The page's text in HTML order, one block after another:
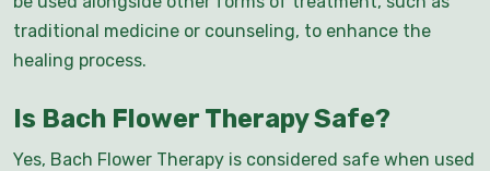
traditional medicine or counseling, to enhance the
healing process.
Is Bach Flower Therapy Safe?
Yes, Bach Flower Therapy is considered safe when used